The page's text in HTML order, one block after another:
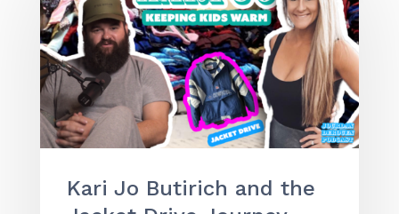
Kari Jo Butirich and the